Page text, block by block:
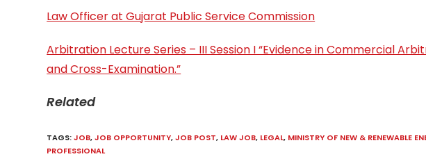
Law Officer at Gujarat Public Service Commission
Arbitration Lecture Series – III Session I “Evidence in Commercial
and Cross-Examination.”
Related
TAGS:JOB, JOB OPPORTUNITY, JOB POST, LAW JOB, LEGAL, MINISTRY OF NEW & RENEWABLE
PROFESSIONAL